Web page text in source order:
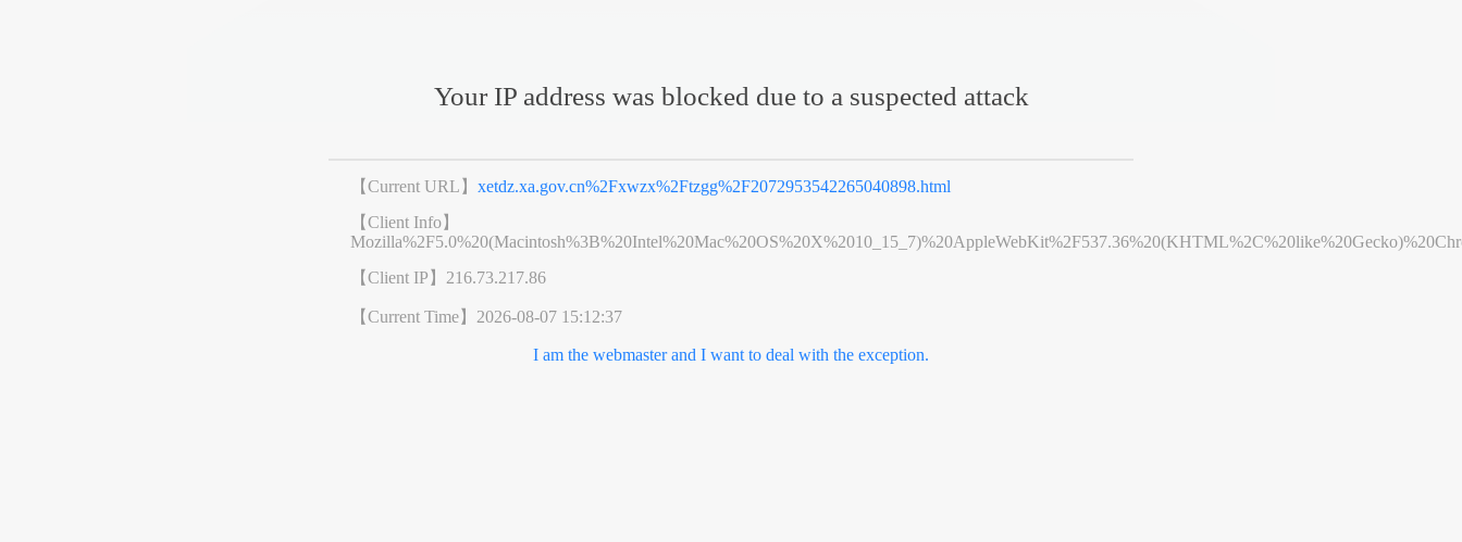
Your IP address was blocked due to a suspected attack
【Current URL】xetdz.xa.gov.cn%2Fxwzx%2Ftzgg%2F2072953542265040898.html
【Client Info】
【Client IP】 216.73.217.86
【Current Time】 2026-08-07 15:12:37
I am the webmaster and I want to deal with the exception.